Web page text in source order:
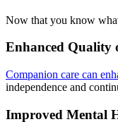
Now that you know
Enhanced Quality
Companion care can
independence and
Improved Mental